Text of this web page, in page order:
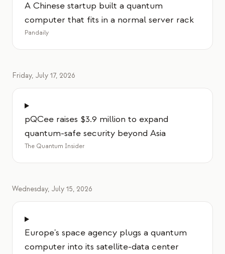
A Chinese startup built a quantum
computer that fits in a normal server rack
Pandaily
Friday, July 17, 2026
pQCee raises $3.9 million to expand
quantum-safe security beyond Asia
The Quantum Insider
Wednesday, July 15, 2026
Europe's space agency plugs a quantum
computer into its satellite-data center